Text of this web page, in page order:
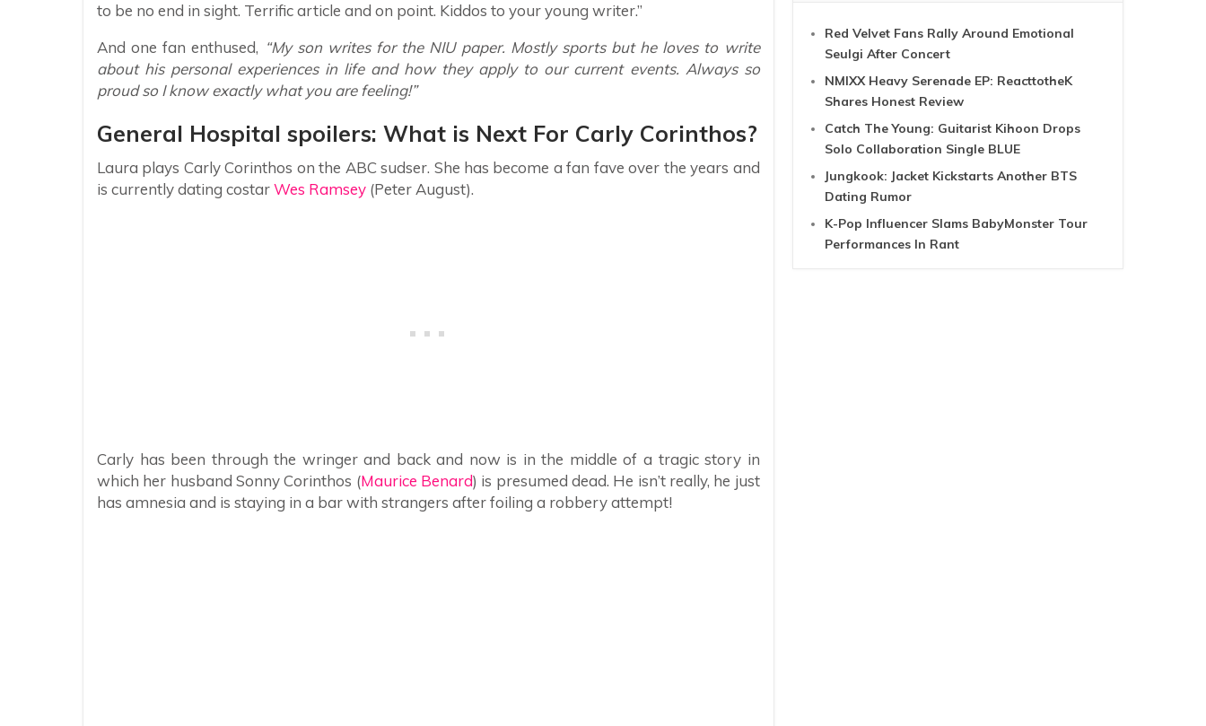
to be no end in sight. Terrific article and on point. Kiddos to your young writer.”
And one fan enthused, “My son writes for the NIU paper. Mostly sports but he loves to write
about his personal experiences in life and how they apply to our current events. Always so
proud so I know exactly what you are feeling!”
General Hospital spoilers: What is Next For Carly Corinthos?
Laura plays Carly Corinthos on the ABC sudser. She has become a fan fave over the years and
is currently dating costarWes Ramsey (Peter August).
Carly has been through the wringer and back and now is in the middle of a tragic story in
which her husband Sonny Corinthos (Maurice Benard) is presumed dead. He isn’t really, he just
has amnesia and is staying in a bar with strangers after foiling a robbery attempt!
Red Velvet Fans Rally Around Emotional
Seulgi After Concert
NMIXX Heavy Serenade EP: ReacttotheK
Shares Honest Review
Catch The Young: Guitarist Kihoon Drops
Solo Collaboration Single BLUE
Jungkook: Jacket Kickstarts Another BTS
Dating Rumor
K-Pop Influencer Slams BabyMonster Tour
Performances In Rant